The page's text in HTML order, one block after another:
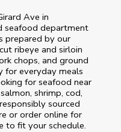
Ave in
seafood department
prepared by our
ribeye and sirloin
chops, and ground
for everyday meals
for seafood near
shrimp, cod,
sourced
or order online for
to fit your schedule.